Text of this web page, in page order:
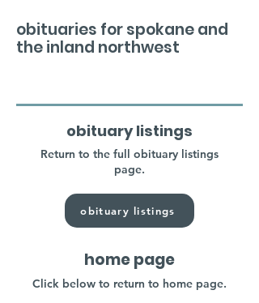
obituaries for spokane and
the inland northwest
obituary listings
Return to the full obituary listings
page.
obituary listings
home page
Click below to return to home page.